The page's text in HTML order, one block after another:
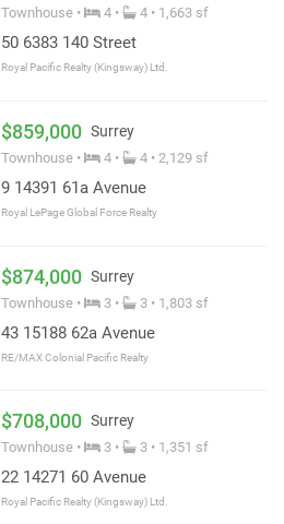
Townhouse • 4 • 4 • 1,663 sf
50 6383 140 Street
Royal Pacific Realty (Kingsway) Ltd.
$859,000 Surrey
Townhouse • 4 • 4 • 2,129 sf
9 14391 61a Avenue
Royal LePage Global Force Realty
$874,000 Surrey
Townhouse • 3 • 3 • 1,803 sf
43 15188 62a Avenue
RE/MAX Colonial Pacific Realty
$708,000 Surrey
Townhouse • 3 • 3 • 1,351 sf
22 14271 60 Avenue
Royal Pacific Realty (Kingsway) Ltd.